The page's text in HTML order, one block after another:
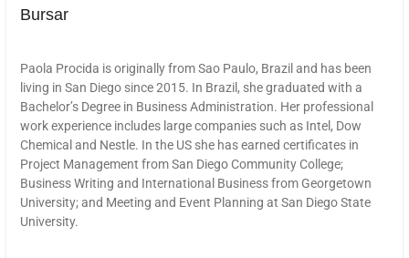
Bursar
Paola Procida is originally from Sao Paulo, Brazil and has been
living in San Diego since 2015. In Brazil, she graduated with a
Bachelor’s Degree in Business Administration. Her professional
work experience includes large companies such as Intel, Dow
Chemical and Nestle. In the US she has earned certificates in
Project Management from San Diego Community College;
Business Writing and International Business from Georgetown
University; and Meeting and Event Planning at San Diego State
University.